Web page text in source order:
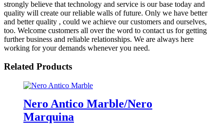
strongly believe that technology and service is our base today and
quality will create our reliable walls of future. Only we have better
and better quality , could we achieve our customers and ourselves,
too. Welcome customers all over the word to contact us for getting
further business and reliable relationships. We are always here
working for your demands whenever you need.
Related Products
Nero Antico Marble/Nero
Marquina